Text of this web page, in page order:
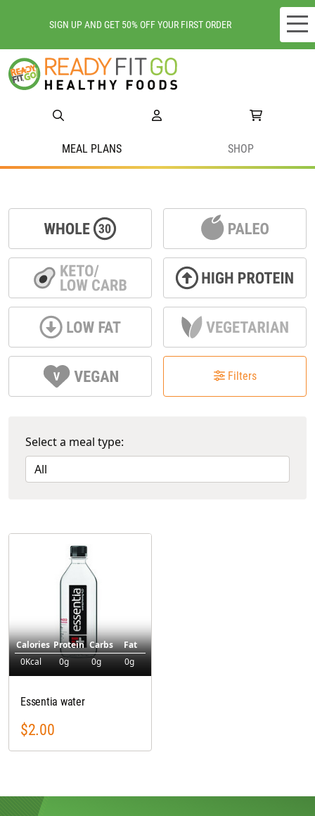
Meal plans
Do we deliver to you?
Location
Support
SIGN UP AND GET 50% OFF YOUR FIRST ORDER
MEAL PLANS SHOP
Filters
Select a meal type:
Calories Protein Carbs
Fat
0Kcal
0g 0g 0g
Essentia water
$2.00